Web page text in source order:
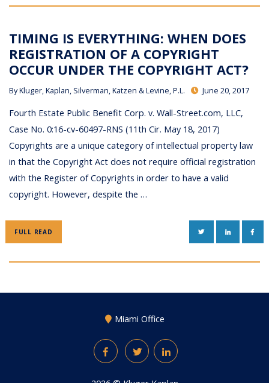
TIMING IS EVERYTHING: WHEN DOES
REGISTRATION OF A COPYRIGHT
OCCUR UNDER THE COPYRIGHT ACT?
ByKluger, Kaplan, Silverman, Katzen & Levine, P.L. June 20, 2017
Fourth Estate Public Benefit Corp. v. Wall-Street.com, LLC,
Case No. 0:16-cv-60497-RNS (11th Cir. May 18, 2017)
Copyrights are a unique category of intellectual property law
in that the Copyright Act does not require official registration
with the Register of Copyrights in order to have a valid
copyright. However, despite the …
FULL READ TWITTERLINKEDIN
Miami Office
FacebookTwitterLinkedIn